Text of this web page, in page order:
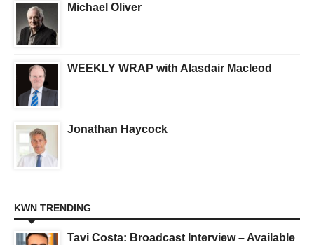
Michael Oliver
WEEKLY WRAP with Alasdair Macleod
Jonathan Haycock
KWN TRENDING
Tavi Costa: Broadcast Interview – Available